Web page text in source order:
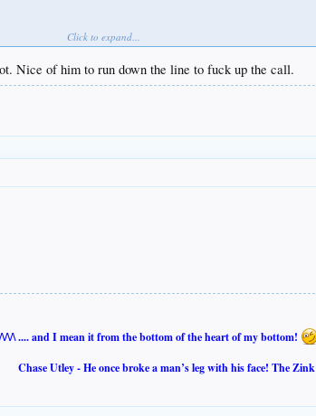
Click to expand...
Nice of him to run down the line to fuck up the call.
\/\/\ .... and I mean it from the bottom of the heart of my bottom!
Chase Utley - He once broke a man’s leg with his face! The Zink